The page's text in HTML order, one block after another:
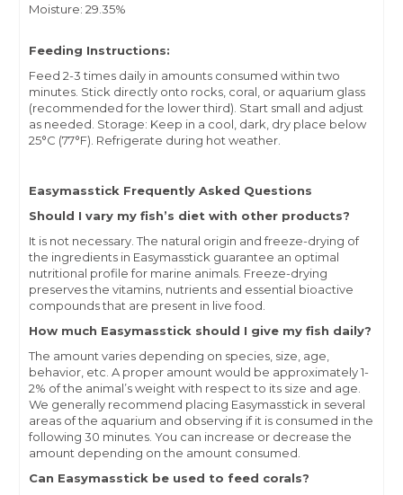
Moisture: 29.35%
Feeding Instructions:
Feed 2-3 times daily in amounts consumed within two
minutes. Stick directly onto rocks, coral, or aquarium glass
(recommended for the lower third). Start small and adjust
as needed. Storage: Keep in a cool, dark, dry place below
25°C (77°F). Refrigerate during hot weather.
Easymasstick Frequently Asked Questions
Should I vary my fish’s diet with other products?
It is not necessary. The natural origin and freeze-drying of
the ingredients in Easymasstick guarantee an optimal
nutritional profile for marine animals. Freeze-drying
preserves the vitamins, nutrients and essential bioactive
compounds that are present in live food.
How much Easymasstick should I give my fish daily?
The amount varies depending on species, size, age,
behavior, etc. A proper amount would be approximately 1-
2% of the animal’s weight with respect to its size and age.
We generally recommend placing Easymasstick in several
areas of the aquarium and observing if it is consumed in the
following 30 minutes. You can increase or decrease the
amount depending on the amount consumed.
Can Easymasstick be used to feed corals?